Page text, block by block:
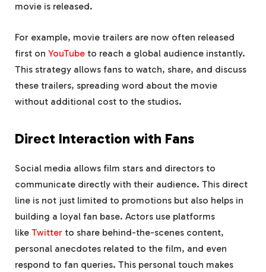
movie is released.
For example, movie trailers are now often released
first on YouTube to reach a global audience instantly.
This strategy allows fans to watch, share, and discuss
these trailers, spreading word about the movie
without additional cost to the studios.
Direct Interaction with Fans
Social media allows film stars and directors to
communicate directly with their audience. This direct
line is not just limited to promotions but also helps in
building a loyal fan base. Actors use platforms
like Twitter to share behind-the-scenes content,
personal anecdotes related to the film, and even
respond to fan queries. This personal touch makes